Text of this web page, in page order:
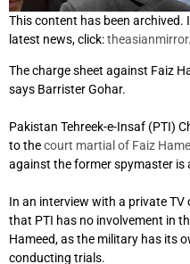
This content has been archived.
latest news, click:
The charge sheet against Faiz
says Barrister Gohar.
Pakistan Tehreek-e-Insaf (PTI)
to thecourt martial of Faiz
against the former spymaster is
In an interview with a private
that PTI has no involvement in
Hameed, as the military has its
conducting trials.